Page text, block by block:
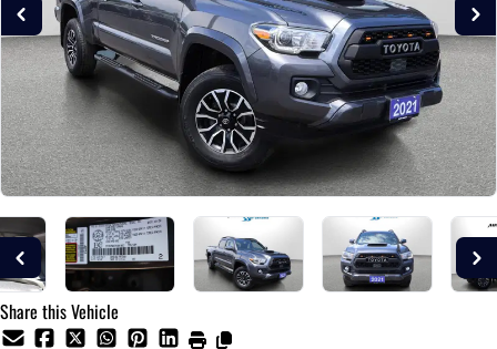
Share this Vehicle